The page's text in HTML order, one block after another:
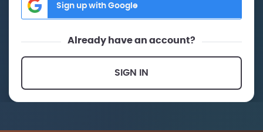
Sign up with Google
Already have an account?
SIGN IN